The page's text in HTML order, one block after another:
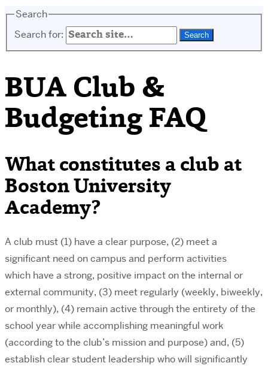
Search
Search for:
BUA Club &
Budgeting FAQ
What constitutes a club at
Boston University
Academy?
A club must (1) have a clear purpose, (2) meet a
significant need on campus and perform activities
which have a strong, positive impact on the internal or
external community, (3) meet regularly (weekly, biweekly,
or monthly), (4) remain active through the entirety of the
school year while accomplishing meaningful work
(according to the club’s mission and purpose) and, (5)
establish clear student leadership who will significantly